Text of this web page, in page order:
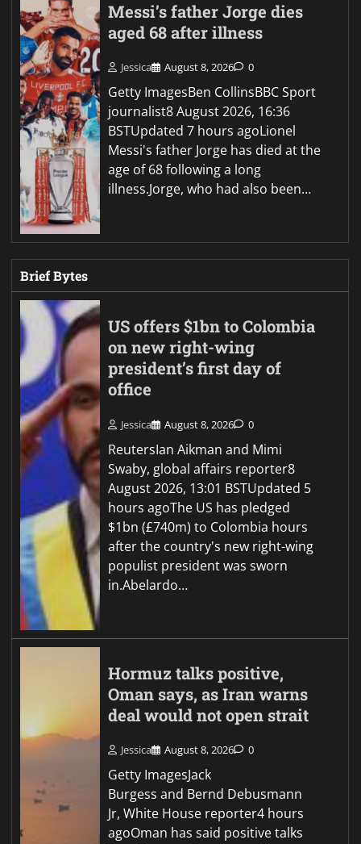
Messi’s father Jorge dies
aged 68 after illness
Jessica August 8, 2026 0
Getty ImagesBen CollinsBBC Sport
journalist8 August 2026, 16:36
BSTUpdated 7 hours agoLionel
Messi's father Jorge has died at the
age of 68 following a long
illness.Jorge, who had also been…
Brief Bytes
US offers $1bn to Colombia
on new right-wing
president’s first day of
office
Jessica August 8, 2026 0
ReutersIan Aikman and Mimi
Swaby, global affairs reporter8
August 2026, 13:01 BSTUpdated 5
hours agoThe US has pledged
$1bn (£740m) to Colombia hours
after the country's new right-wing
populist president was sworn
in.Abelardo…
Hormuz talks positive,
Oman says, as Iran warns
deal would not open strait
Jessica August 8, 2026 0
Getty ImagesJack
Burgess and Bernd Debusmann
Jr, White House reporter4 hours
agoOman has said positive talks